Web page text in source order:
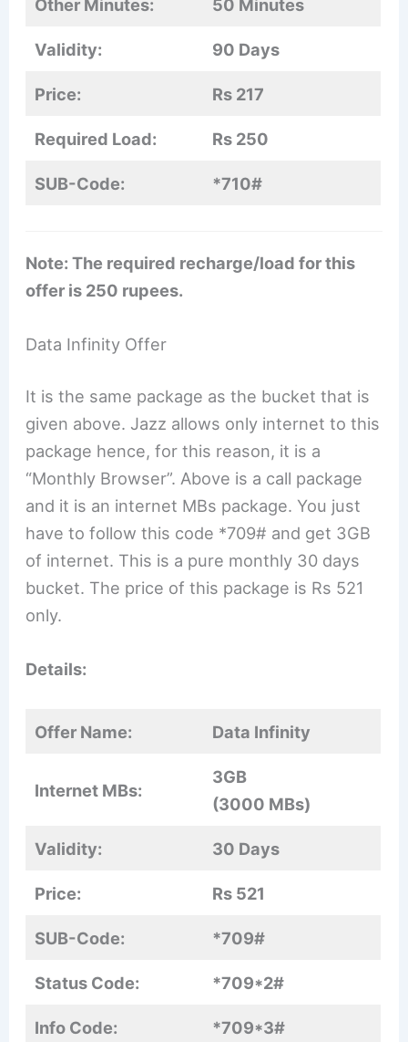
Other Minutes: 50 Minutes
Validity: 90 Days
Price: Rs 217
Required Load: Rs 250
SUB-Code: *710#
Note: The required recharge/load for this
offer is 250 rupees.
Data Infinity Offer
It is the same package as the bucket that is
given above. Jazz allows only internet to this
package hence, for this reason, it is a
“Monthly Browser”. Above is a call package
and it is an internet MBs package. You just
have to follow this code *709# and get 3GB
of internet. This is a pure monthly 30 days
bucket. The price of this package is Rs 521
only.
Details:
Offer Name: Data Infinity
Internet MBs:
3GB
(3000 MBs)
Validity: 30 Days
Price: Rs 521
SUB-Code: *709#
Status Code: *709*2#
Info Code: *709*3#